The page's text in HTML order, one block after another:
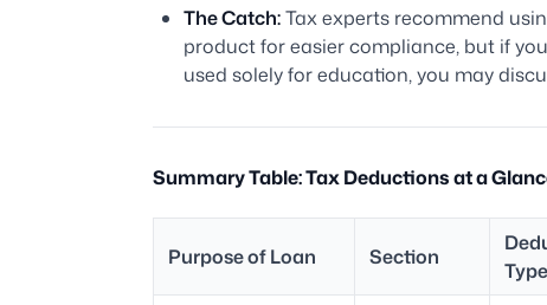
The Catch:Tax experts recommend
product for easier compliance, but if
used solely for education, you may
Summary Table: Tax Deductions at a
Purpose of Loan Section
Type